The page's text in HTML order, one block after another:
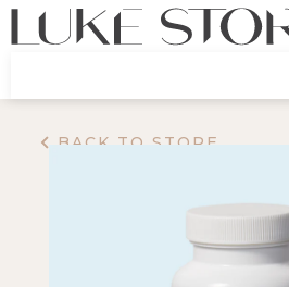
BACK TO STORE